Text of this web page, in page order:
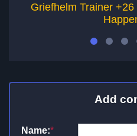
Griefhelm Trainer
Add
Name:*